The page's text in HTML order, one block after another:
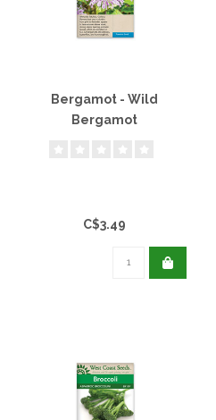
Bergamot - Wild
Bergamot
C$3.49